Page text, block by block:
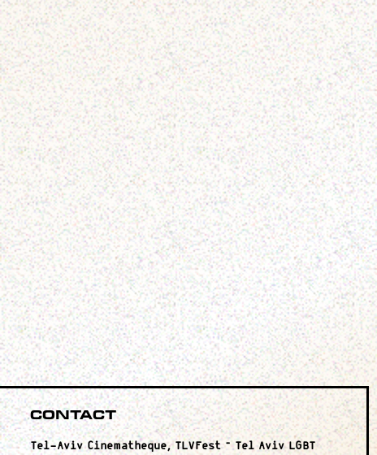
Contact
Tel-Aviv Cinematheque, TLVFest – Tel Aviv LGBT